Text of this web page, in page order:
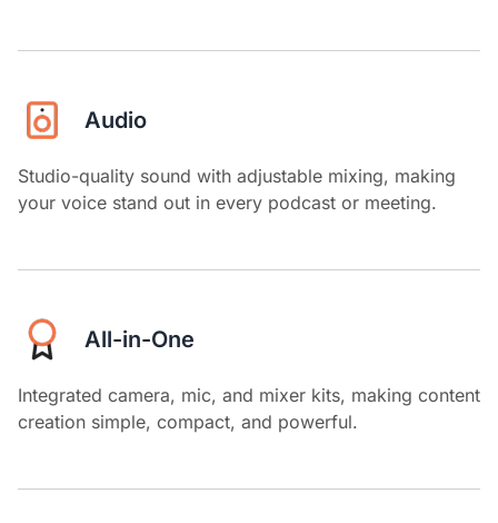
Audio
Studio-quality sound with adjustable mixing, making
your voice stand out in every podcast or meeting.
All-in-One
Integrated camera, mic, and mixer kits, making content
creation simple, compact, and powerful.